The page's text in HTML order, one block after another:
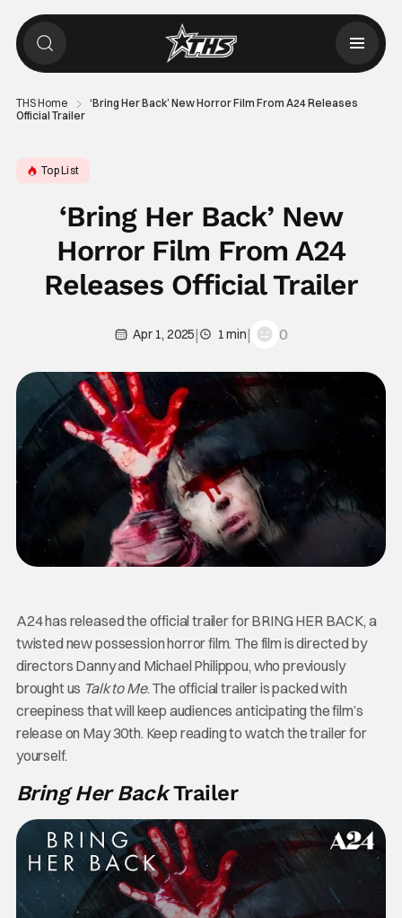
THS Home
‘Bring Her Back’ New Horror Film From A24 Releases
Official Trailer
Top List
‘Bring Her Back’ New
Horror Film From A24
Releases Official Trailer
Apr 1, 2025| 1 min| 0
A24 has released the official trailer for BRING HER BACK, a
twisted new possession horror film. The film is directed by
directors Danny and Michael Philippou, who previously
brought us Talk to Me. The official trailer is packed with
creepiness that will keep audiences anticipating the film’s
release on May 30th. Keep reading to watch the trailer for
yourself.
Bring Her BackTrailer